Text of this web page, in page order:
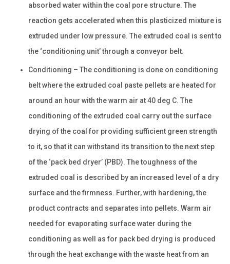
absorbed water within the coal pore structure. The
reaction gets accelerated when this plasticized mixture is
extruded under low pressure. The extruded coal is sent to
the ‘conditioning unit’ through a conveyor belt.
Conditioning – The conditioning is done on conditioning
belt where the extruded coal paste pellets are heated for
around an hour with the warm air at 40 deg C. The
conditioning of the extruded coal carry out the surface
drying of the coal for providing sufficient green strength
to it, so that it can withstand its transition to the next step
of the ‘pack bed dryer’ (PBD). The toughness of the
extruded coal is described by an increased level of a dry
surface and the firmness. Further, with hardening, the
product contracts and separates into pellets. Warm air
needed for evaporating surface water during the
conditioning as well as for pack bed drying is produced
through the heat exchange with the waste heat from an